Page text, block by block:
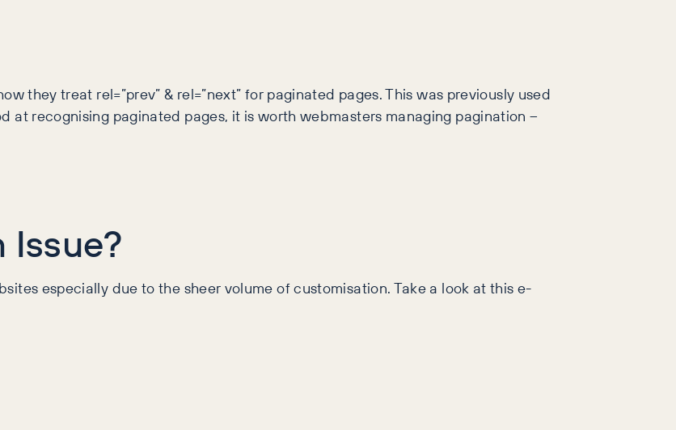
they treat rel=”prev” & rel=”next” for paginated pages. This was previously used
at recognising paginated pages, it is worth webmasters managing pagination –
Issue?
especially due to the sheer volume of customisation. Take a look at this e-